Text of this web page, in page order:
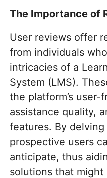
The Importance of
User reviews offer
from individuals
intricacies of a
System (LMS).
the platform’s
assistance quality,
features. By
prospective users
anticipate, thus
solutions that